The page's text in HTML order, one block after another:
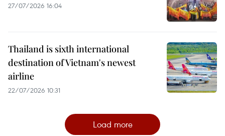
27/07/2026 16:04
Thailand is sixth international
destination of Vietnam's newest
airline
22/07/2026 10:31
Load more